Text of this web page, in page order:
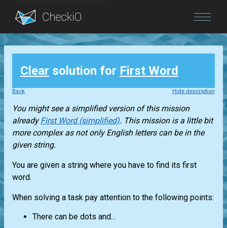
Blog
Login
Clear solution for First Word
Back Hide description
You might see a simplified version of this mission
alreadyFirst Word (simplified). This mission is a little bit
more complex as not only English letters can be in the
given string.
You are given a string where you have to find its first
word.
When solving a task pay attention to the following points:
There can be dots and...